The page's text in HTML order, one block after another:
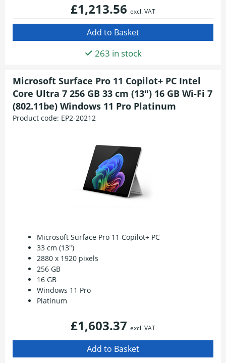
£1,213.56 excl. VAT
263 in stock
Microsoft Surface Pro 11 Copilot+ PC Intel
Core Ultra 7 256 GB 33 cm (13") 16 GB Wi-Fi 7
(802.11be) Windows 11 Pro Platinum
Product code: EP2-20212
Microsoft Surface Pro 11 Copilot+ PC
33 cm (13")
2880 x 1920 pixels
256 GB
16 GB
Windows 11 Pro
Platinum
£1,603.37 excl. VAT